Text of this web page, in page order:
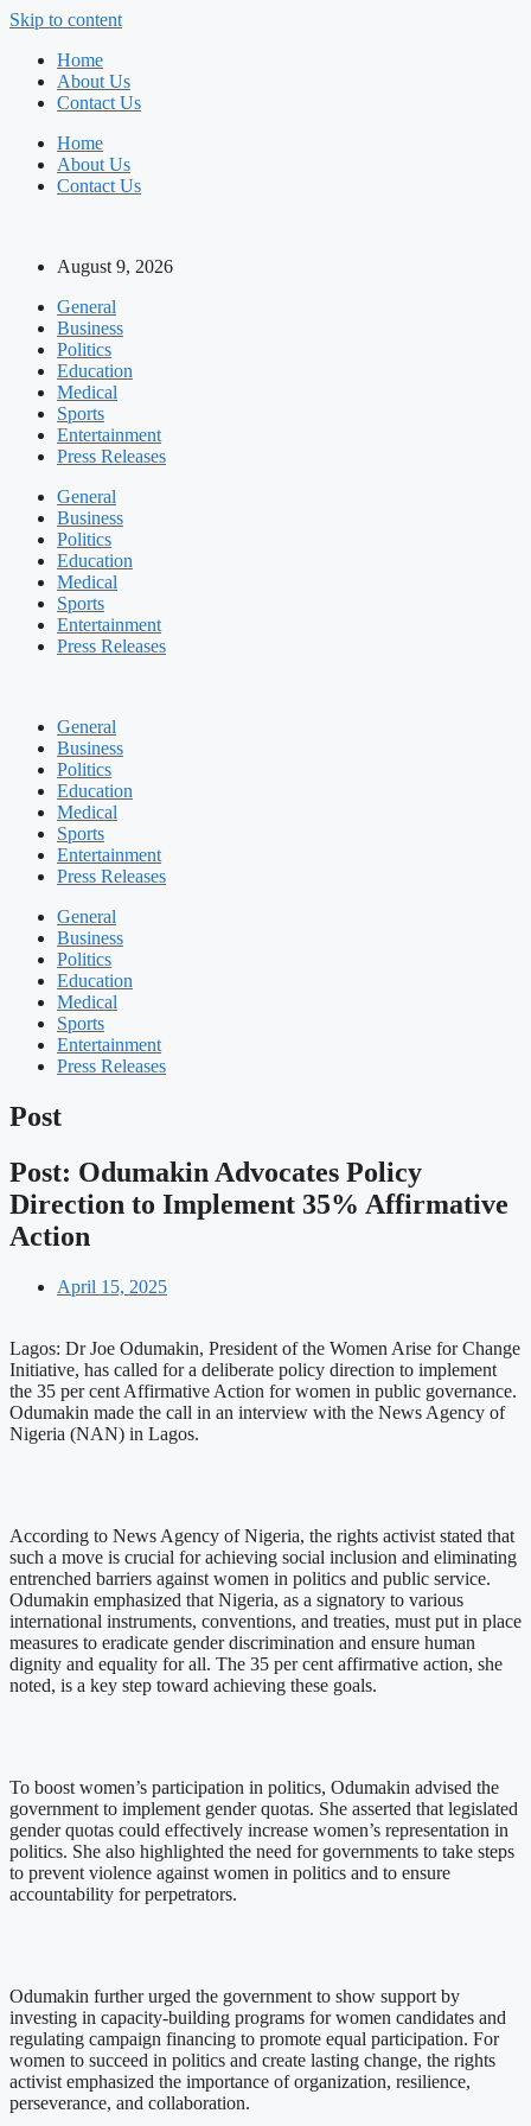
Skip to content
Home
About Us
Contact Us
Home
About Us
Contact Us
August 9, 2026
General
Business
Politics
Education
Medical
Sports
Entertainment
Press Releases
General
Business
Politics
Education
Medical
Sports
Entertainment
Press Releases
General
Business
Politics
Education
Medical
Sports
Entertainment
Press Releases
General
Business
Politics
Education
Medical
Sports
Entertainment
Press Releases
Post
Post: Odumakin Advocates Policy
Direction to Implement 35% Affirmative
Action
April 15, 2025
Lagos: Dr Joe Odumakin, President of the Women Arise for Change
Initiative, has called for a deliberate policy direction to implement
the 35 per cent Affirmative Action for women in public governance.
Odumakin made the call in an interview with the News Agency of
Nigeria (NAN) in Lagos.
According to News Agency of Nigeria, the rights activist stated that
such a move is crucial for achieving social inclusion and eliminating
entrenched barriers against women in politics and public service.
Odumakin emphasized that Nigeria, as a signatory to various
international instruments, conventions, and treaties, must put in place
measures to eradicate gender discrimination and ensure human
dignity and equality for all. The 35 per cent affirmative action, she
noted, is a key step toward achieving these goals.
To boost women’s participation in politics, Odumakin advised the
government to implement gender quotas. She asserted that legislated
gender quotas could effectively increase women’s representation in
politics. She also highlighted the need for governments to take steps
to prevent violence against women in politics and to ensure
accountability for perpetrators.
Odumakin further urged the government to show support by
investing in capacity-building programs for women candidates and
regulating campaign financing to promote equal participation. For
women to succeed in politics and create lasting change, the rights
activist emphasized the importance of organization, resilience,
perseverance, and collaboration.